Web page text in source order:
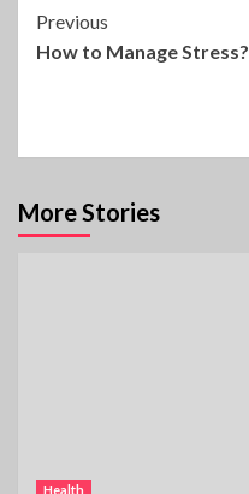
Continue
Reading
Previous
How to Manage Stress?
More Stories
Health